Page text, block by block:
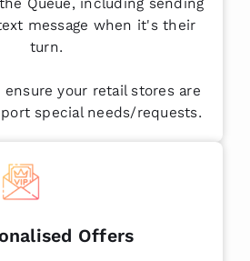
message when it's their
turn.
your retail stores are
special needs/requests.
Offers